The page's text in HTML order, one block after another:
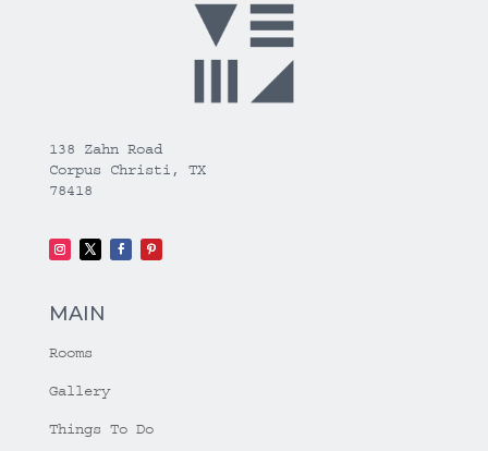
138 Zahn Road
Corpus Christi, TX
78418
MAIN
Rooms
Gallery
Things To Do